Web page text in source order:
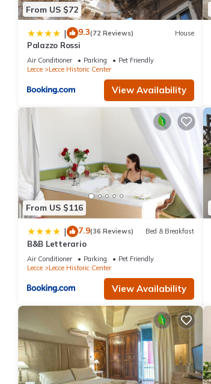
From US $72
| 9.3(72 Reviews) House
Palazzo Rossi
Air Conditioner Parking
Pet Friendly
Lecce
Lecce Historic Center
View Availability
From US $116
| 7.9(36 Reviews) Bed & Breakfast
B&B Letterario
Air Conditioner Parking
Pet Friendly
Lecce
Lecce Historic Center
View Availability